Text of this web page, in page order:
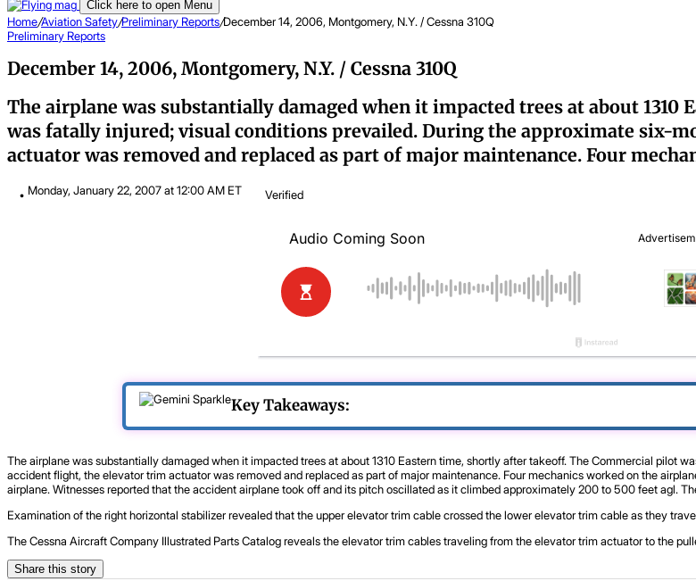
Click here to open Menu
Home/Aviation Safety/Preliminary Reports/December 14, 2006, Montgomery, N.Y. / Cessna 310Q
Preliminary Reports
December 14, 2006, Montgomery, N.Y. / Cessna 310Q
The airplane was substantially damaged when it impacted trees at about
was fatally injured; visual conditions prevailed. During the approximate six-
actuator was removed and replaced as part of major maintenance. Four
Monday, January 22, 2007 at 12:00 AM ET Verified
Key Takeaways:
The airplane was substantially damaged when it impacted trees at about 1310 Eastern time, shortly after takeoff. The Commercial pilot
accident flight, the elevator trim actuator was removed and replaced as part of major maintenance. Four mechanics worked on the
airplane. Witnesses reported that the accident airplane took off and its pitch oscillated as it climbed approximately 200 to 500 feet agl.
Examination of the right horizontal stabilizer revealed that the upper elevator trim cable crossed the lower elevator trim cable as they
The Cessna Aircraft Company Illustrated Parts Catalog reveals the elevator trim cables traveling from the elevator trim actuator to the
Share this story